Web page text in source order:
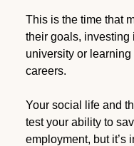
This is the time that
their goals, investing
university or
careers.
Your social life and
test your ability to
employment, but it’s